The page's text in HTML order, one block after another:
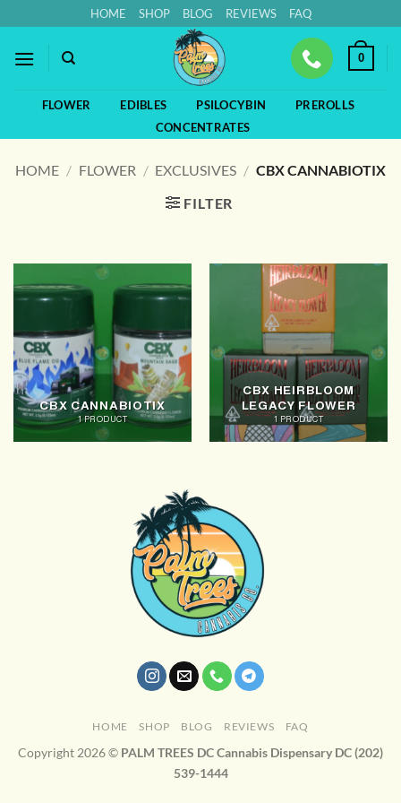
to
content
HOME SHOP BLOG REVIEWS FAQ
0
FLOWER EDIBLES PSILOCYBIN
PREROLLS
CONCENTRATES
HOME / FLOWER / EXCLUSIVES / CBX CANNABIOTIX
FILTER
CBX CANNABIOTIX
1 PRODUCT
CBX HEIRBLOOM
LEGACY FLOWER
1 PRODUCT
HOME SHOP BLOG REVIEWS FAQ
Copyright 2026 © PALM TREES DC Cannabis Dispensary DC (202)
539-1444